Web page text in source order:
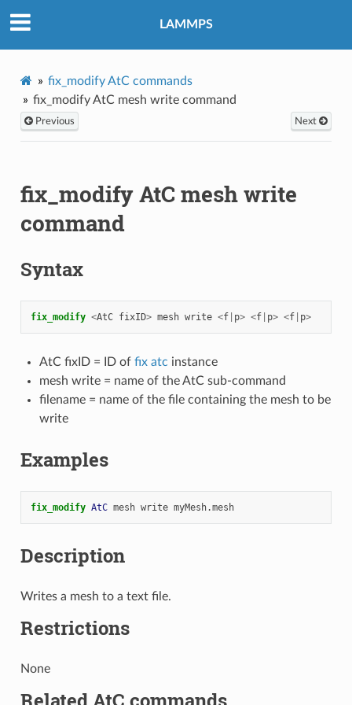
LAMMPS
fix_modify AtC commands
fix_modify AtC mesh write command
Previous Next
fix_modify AtC mesh write
command
Syntax
fix_modify <AtC fixID> mesh write <f| p> <f| p> <f| p>
AtC fixID = ID of fix atc instance
mesh write = name of the AtC sub-command
filename = name of the file containing the mesh to be
write
Examples
fix_modify AtC mesh write myMesh.mesh
Description
Writes a mesh to a text file.
Restrictions
None